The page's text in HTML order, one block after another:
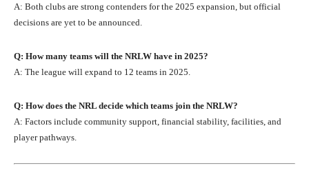
A: Both clubs are strong contenders for the 2025 expansion, but official
decisions are yet to be announced.
Q: How many teams will the NRLW have in 2025?
A: The league will expand to 12 teams in 2025.
Q: How does the NRL decide which teams join the NRLW?
A: Factors include community support, financial stability, facilities, and
player pathways.